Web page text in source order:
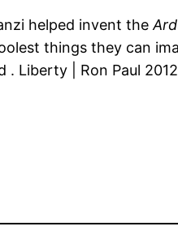
helped invent the
things they can
. Liberty | Ron Paul 2012